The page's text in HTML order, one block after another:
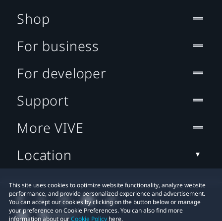
This site uses cookies to optimize website functionality, analyze website
performance, and provide personalized experience and advertisement.
You can accept our cookies by clicking on the button below or manage
your preference on Cookie Preferences. You can also find more
information about ourCookie Policy here.
Shop
For business
For developer
Support
More VIVE
Location